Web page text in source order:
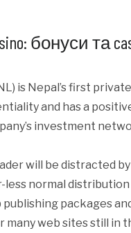
бонуси та
is Nepal’s first
and has a
investment
will be distracted
less normal
packages
web sites still in